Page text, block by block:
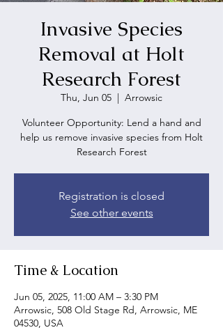
Invasive Species
Removal at Holt
Research Forest
Thu, Jun 05
  |
Arrowsic
Volunteer Opportunity: Lend a hand and
help us remove invasive species from Holt
Research Forest
Registration is closed
See other events
Time & Location
Jun 05, 2025, 11:00 AM – 3:30 PM
Arrowsic, 508 Old Stage Rd, Arrowsic, ME
04530, USA